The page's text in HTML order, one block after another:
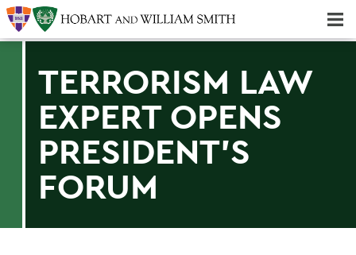
TERRORISM LAW
EXPERT OPENS
PRESIDENT'S
FORUM